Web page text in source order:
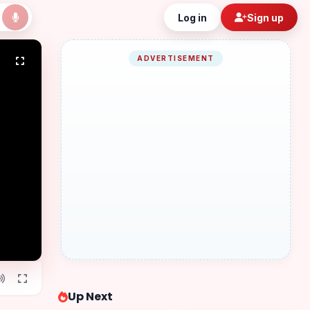
Log in Sign up
ADVERTISEMENT
Up Next